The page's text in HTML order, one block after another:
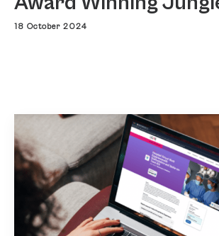
18 October 2024